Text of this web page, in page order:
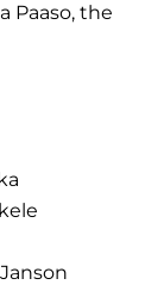
Paaso, the